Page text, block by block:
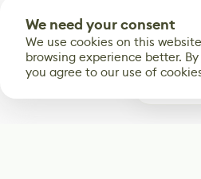
We need your consent
We use cookies on this
browsing experience better.
you agree to our use of